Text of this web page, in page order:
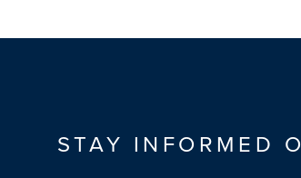
STAY INFORMED